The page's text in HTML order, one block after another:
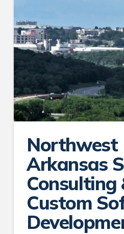
Northwest
Arkansas
Consulting
Custom